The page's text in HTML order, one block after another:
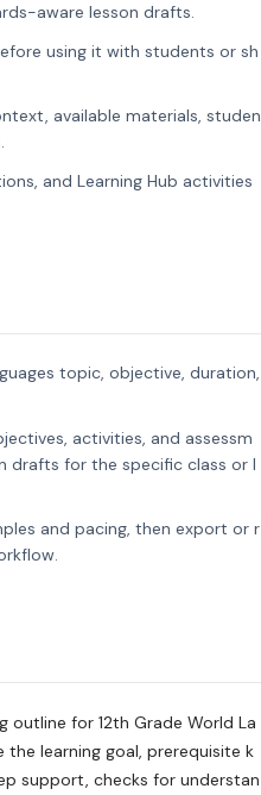
aware lesson drafts.
using it with students or sh
available materials, studen
and Learning Hub activities
topic, objective, duration,
activities, and assessm
drafts for the specific class or l
and pacing, then export or r
outline for 12th Grade World La
learning goal, prerequisite k
support, checks for understan